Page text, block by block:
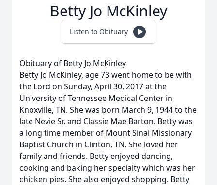
Betty Jo McKinley
Listen to Obituary
Obituary of Betty Jo McKinley
Betty Jo McKinley, age 73 went home to be with
the Lord on Sunday, April 30, 2017 at the
University of Tennessee Medical Center in
Knoxville, TN. She was born March 9, 1944 to the
late Nevie Sr. and Classie Mae Barton. Betty was
a long time member of Mount Sinai Missionary
Baptist Church in Clinton, TN. She loved her
family and friends. Betty enjoyed dancing,
cooking and baking her specialty which was her
chicken pies. She also enjoyed shopping. Betty